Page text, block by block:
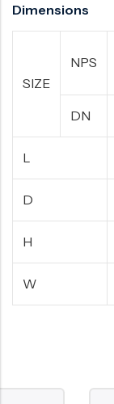
Dimensions
SIZE
NPS
DN
L
D
H
W